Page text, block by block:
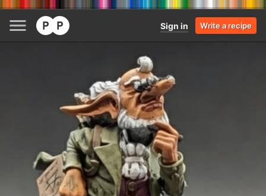
Sign in Write a recipe